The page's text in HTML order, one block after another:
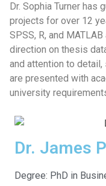
Dr. Sophia Turner has
projects for over 12
SPSS, R, and
direction on thesis
and attention to
are presented with
university
Dr. James
Degree: PhD in